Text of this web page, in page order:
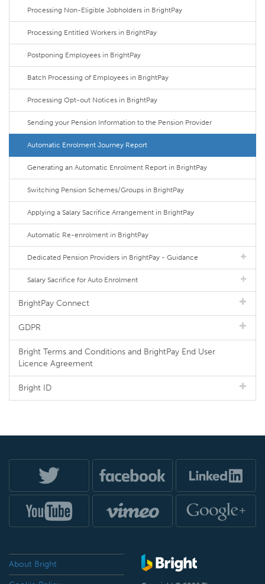
Processing Non-Eligible Jobholders in BrightPay
Processing Entitled Workers in BrightPay
Postponing Employees in BrightPay
Batch Processing of Employees in BrightPay
Processing Opt-out Notices in BrightPay
Sending your Pension Information to the Pension Provider
Automatic Enrolment Journey Report
Generating an Automatic Enrolment Report in BrightPay
Switching Pension Schemes/Groups in BrightPay
Applying a Salary Sacrifice Arrangement in BrightPay
Automatic Re-enrolment in BrightPay
Dedicated Pension Providers in BrightPay - Guidance
Salary Sacrifice for Auto Enrolment
BrightPay Connect
GDPR
Bright Terms and Conditions and BrightPay End User
Licence Agreement
Bright ID
About Bright